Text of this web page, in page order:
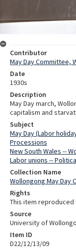
Contributor
May Day Committee,
Date
1930s
Description
May Day march,
capitalism and
Subject
May Day (Labor
Processions
New South Wales --
Labor unions --
Collection Name
Wollongong May Day
Rights
This item
Source
University of
Item ID
D22/12/13/09